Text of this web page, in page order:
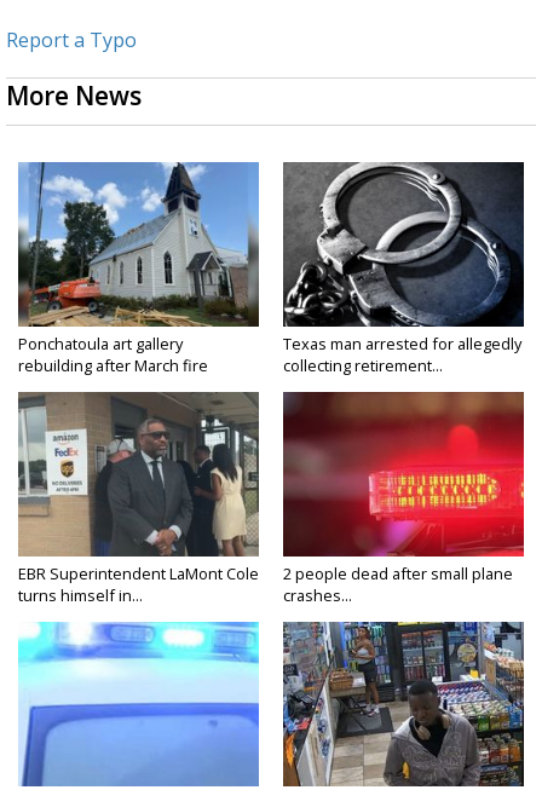
Report a Typo
More News
Ponchatoula art gallery
rebuilding after March fire
Texas man arrested for allegedly
collecting retirement...
EBR Superintendent LaMont Cole
turns himself in...
2 people dead after small plane
crashes...